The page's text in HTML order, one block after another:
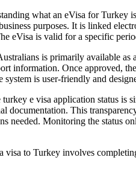
what an eVisa for
purposes. It is linked
eVisa is valid for a specific
is primarily available as
information. Once approved,
is user-friendly and
e visa application status is
documentation. This
needed. Monitoring the status
to Turkey involves